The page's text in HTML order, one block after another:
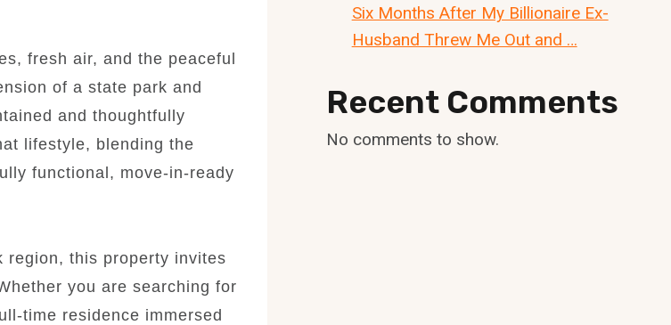
fresh air, and the peaceful
of a state park and
and thoughtfully
lifestyle, blending the
functional, move-in-ready
region, this property invites
you are searching for
time residence immersed
Six Months After My Billionaire Ex-
Husband Threw Me Out and …
Recent Comments
No comments to show.